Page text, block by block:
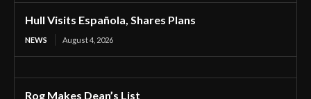
Hull Visits Española, Shares Plans
NEWS August 4, 2026
Rog Makes Dean’s List